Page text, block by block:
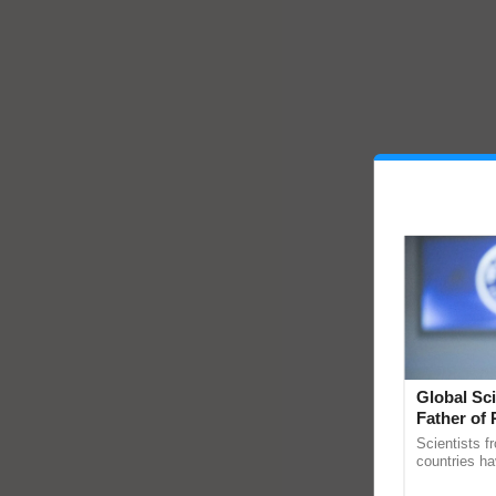
Global
Father of
Scientists
countries